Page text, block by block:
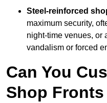
Steel-reinforced
maximum security,
night-time venues, or
vandalism or forced
Can You
Shop